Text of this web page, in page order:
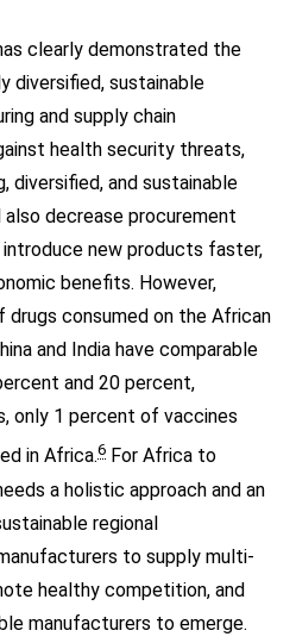
clearly demonstrated the
diversified, sustainable
and supply chain
health security threats,
diversified, and sustainable
decrease procurement
new products faster,
benefits. However,
consumed on the African
and India have comparable
and 20 percent,
only 1 percent of vaccines
in Africa.6 For Africa to
a holistic approach and an
regional
to supply multi-
healthy competition, and
manufacturers to emerge.